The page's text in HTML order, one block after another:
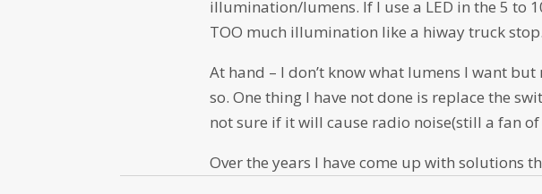
illumination/lumens. If I use a LED in the 5 to
TOO much illumination like a hiway truck stop.
At hand – I don’t know what lumens I want
so. One thing I have not done is replace the
not sure if it will cause radio noise(still a fan
Over the years I have come up with solutions